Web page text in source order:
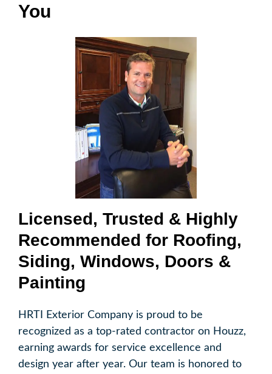
You
Licensed, Trusted & Highly
Recommended for Roofing,
Siding, Windows, Doors &
Painting
HRTI Exterior Company is proud to be
recognized as a top-rated contractor on Houzz,
earning awards for service excellence and
design year after year. Our team is honored to